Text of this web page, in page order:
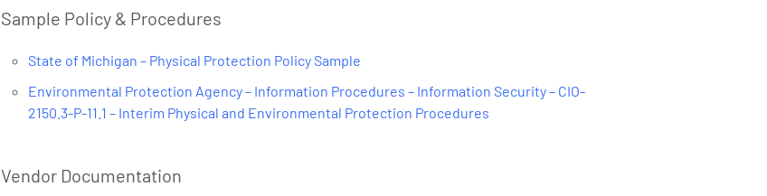
Sample Policy & Procedures
State of Michigan – Physical Protection Policy Sample
Environmental Protection Agency – Information Procedures – Information Security – CIO-
2150.3-P-11.1 – Interim Physical and Environmental Protection Procedures
Vendor Documentation